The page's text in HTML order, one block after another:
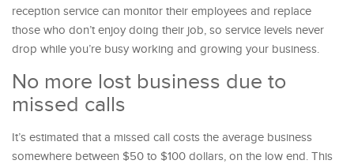
reception service can monitor their employees and replace
those who don’t enjoy doing their job, so service levels never
drop while you’re busy working and growing your business.
No more lost business due to
missed calls
It’s estimated that a missed call costs the average business
somewhere between $50 to $100 dollars, on the low end. This